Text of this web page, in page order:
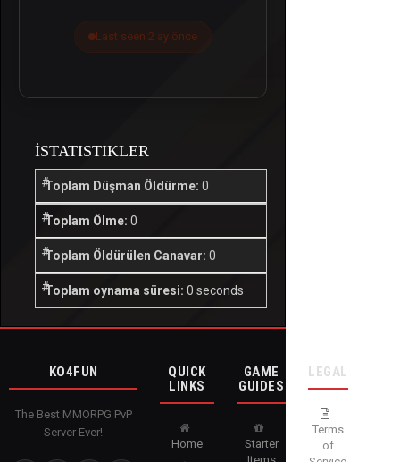
Last seen 2 ay önce
İSTATISTIKLER
Toplam Düşman Öldürme: 0
Toplam Ölme: 0
Toplam Öldürülen Canavar: 0
Toplam oynama süresi: 0 seconds
KO4FUN
The Best MMORPG PvP
Server Ever!
QUICK
LINKS
Home
GAME
GUIDES
Starter
LEGAL
Terms
of